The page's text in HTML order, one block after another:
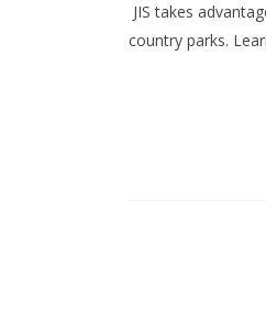
JIS takes
country parks.